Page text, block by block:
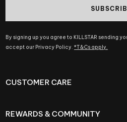
By signing up you agree to KILLSTAR sending
accept our Privacy Policy.*T&Cs apply.
CUSTOMER CARE
REWARDS & COMMUNITY